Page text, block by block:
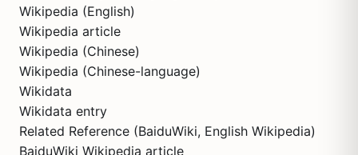
Wikipedia (English)
Wikipedia article
Wikipedia (Chinese)
Wikipedia (Chinese-language)
Wikidata
Wikidata entry
Related Reference (BaiduWiki, English Wikipedia)
BaiduWiki Wikipedia article